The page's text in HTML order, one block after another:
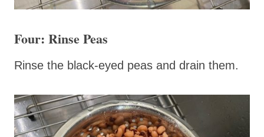
Four: Rinse Peas
Rinse the black-eyed peas and drain them.